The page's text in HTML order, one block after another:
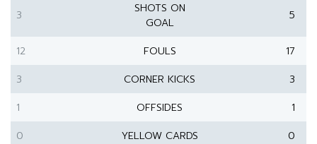
3
SHOTS ON
GOAL
5
12 FOULS
17
3
CORNER KICKS
3
1
OFFSIDES
1
0
YELLOW CARDS
0